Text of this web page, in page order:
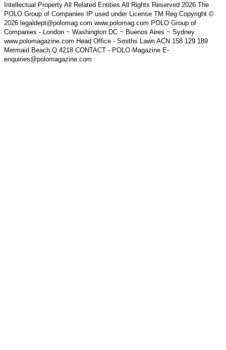
Intellectual Property All Related Entities All Rights Reserved 2026 The
POLO Group of Companies IP used under License TM Reg Copyright ©
2026 legaldept@polomag.com www.polomag.com POLO Group of
Companies - London ~ Washington DC ~ Buenos Aires ~ Sydney
www.polomagazine.com Head Office - Smiths Lawn ACN 158 129 189
Mermaid Beach Q 4218 CONTACT - POLO Magazine E-
enquiries@polomagazine.com